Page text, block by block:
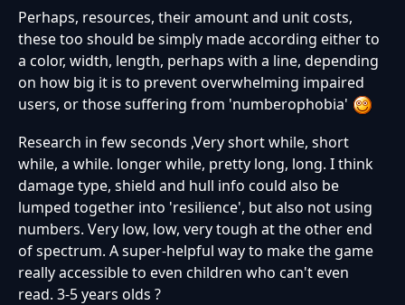
Perhaps, resources, their amount and unit costs,
these too should be simply made according either to
a color, width, length, perhaps with a line, depending
on how big it is to prevent overwhelming impaired
users, or those suffering from 'numberophobia'
Research in few seconds ,Very short while, short
while, a while. longer while, pretty long, long. I think
damage type, shield and hull info could also be
lumped together into 'resilience', but also not using
numbers. Very low, low, very tough at the other end
of spectrum. A super-helpful way to make the game
really accessible to even children who can't even
read. 3-5 years olds ?